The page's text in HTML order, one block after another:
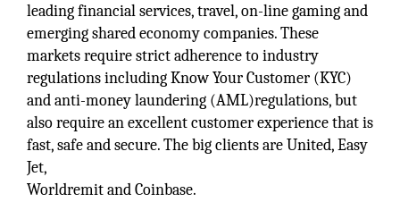
leading financial services, travel, on-line gaming and
emerging shared economy companies. These
markets require strict adherence to industry
regulations including Know Your Customer (KYC)
and anti-money laundering (AML)regulations, but
also require an excellent customer experience that is
fast, safe and secure. The big clients are United, Easy
Jet,
Worldremit and Coinbase.